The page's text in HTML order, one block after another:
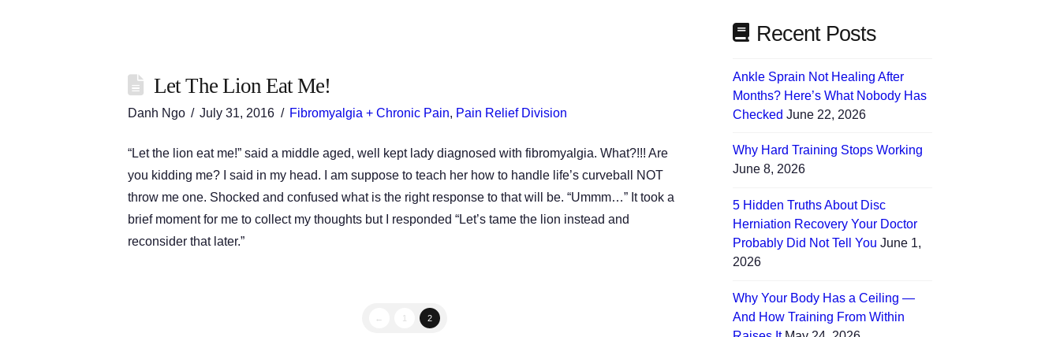
Let The Lion Eat Me!
Danh Ngo July 31, 2016 Fibromyalgia + Chronic Pain, Pain Relief Division
“Let the lion eat me!” said a middle aged, well kept lady diagnosed with fibromyalgia. What?!!! Are
you kidding me? I said in my head. I am suppose to teach her how to handle life’s curveball NOT
throw me one. Shocked and confused what is the right response to that will be. “Ummm…” It took a
brief moment for me to collect my thoughts but I responded “Let’s tame the lion instead and
reconsider that later.”
← 1 2
Recent Posts
Ankle Sprain Not Healing After
Months? Here’s What Nobody Has
Checked June 22, 2026
Why Hard Training Stops Working
June 8, 2026
5 Hidden Truths About Disc
Herniation Recovery Your Doctor
Probably Did Not Tell You June 1,
2026
Why Your Body Has a Ceiling —
And How Training From Within